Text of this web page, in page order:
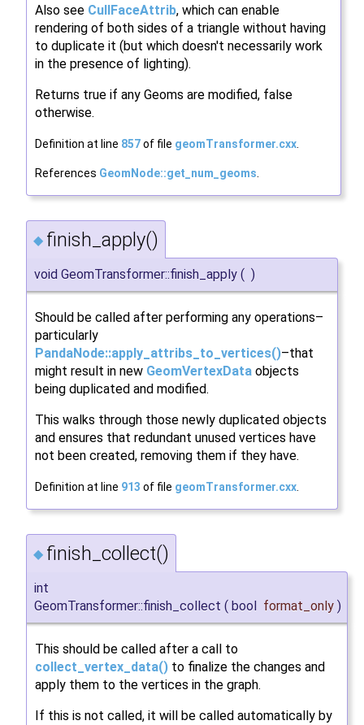
Also see CullFaceAttrib, which can enable
rendering of both sides of a triangle without having
to duplicate it (but which doesn't necessarily work
in the presence of lighting).
Returns true if any Geoms are modified, false
otherwise.
Definition at line 857of file geomTransformer.cxx.
References GeomNode::get_num_geoms.
◆ finish_apply()
void GeomTransformer::finish_apply ( )
Should be called after performing any operations–
particularly
PandaNode::apply_attribs_to_vertices()–that
might result in new GeomVertexData objects
being duplicated and modified.
This walks through those newly duplicated objects
and ensures that redundant unused vertices have
not been created, removing them if they have.
Definition at line 913 of file geomTransformer.cxx
◆ finish_collect()
int
GeomTransformer::finish_collect ( bool format_only )
This should be called after a call to
collect_vertex_data() to finalize the changes and
apply them to the vertices in the graph.
If this is not called, it will be called automatically by